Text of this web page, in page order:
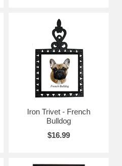
Iron Trivet - French
Bulldog
$16.99